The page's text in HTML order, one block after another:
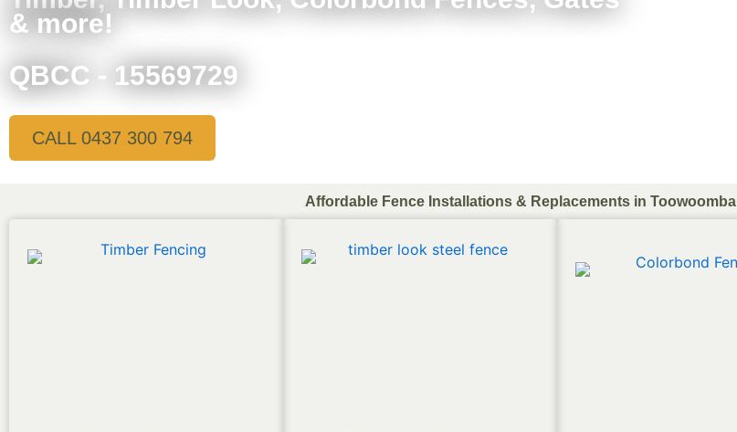
& more!
QBCC - 15569729
CALL 0437 300 794
Affordable Fence Installations & Replacements in Toowoomba